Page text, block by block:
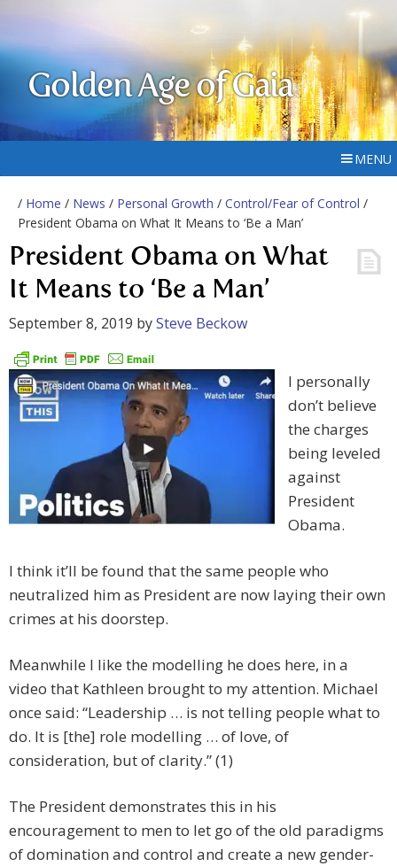
Golden Age of Gaia
MENU
/ Home / News / Personal Growth / Control/Fear of Control /
President Obama on What It Means to ‘Be a Man’
President Obama on What
It Means to ‘Be a Man’
September 8, 2019 bySteve Beckow
I personally
don’t believe
the charges
being leveled
against
President
Obama.
I think it’ll be found that the same people who
neutralized him as President are now laying their own
crimes at his doorstep.
Meanwhile I like the modelling he does here, in a
video that Kathleen brought to my attention. Michael
once said: “Leadership … is not telling people what to
do. It is [the] role modelling … of love, of
consideration, but of clarity.” (1)
The President demonstrates this in his
encouragement to men to let go of the old paradigms
of domination and control and create a new gender-